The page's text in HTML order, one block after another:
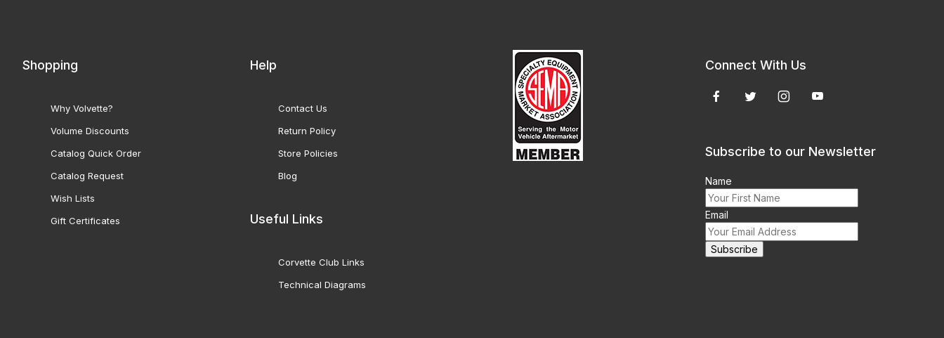
Shopping
Why Volvette?
Volume Discounts
Catalog Quick Order
Catalog Request
Wish Lists
Gift Certificates
Help
Contact Us
Return Policy
Store Policies
Blog
Useful Links
Corvette Club Links
Technical Diagrams
Connect With Us
Subscribe to our Newsletter
Name
Email